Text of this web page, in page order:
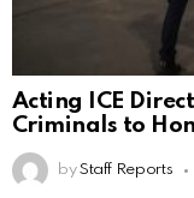
Acting ICE
Criminals to
by Staff Reports